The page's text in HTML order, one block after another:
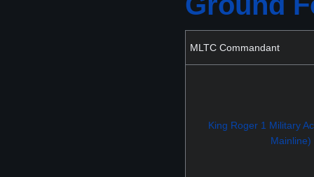
MLTC Commandant
King Roger 1 Military
Mainline)